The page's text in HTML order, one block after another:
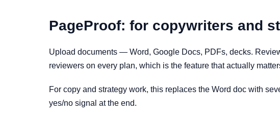
PageProof: for copywriters and
Upload documents — Word, Google Docs, PDFs, decks.
reviewers on every plan, which is the feature that actually
For copy and strategy work, this replaces the Word doc with
yes/no signal at the end.